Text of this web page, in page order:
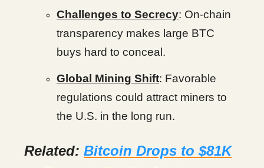
Challenges to Secrecy: On-chain
transparency makes large BTC
buys hard to conceal.
Global Mining Shift: Favorable
regulations could attract miners to
the U.S. in the long run.
Related: Bitcoin Drops to $81K